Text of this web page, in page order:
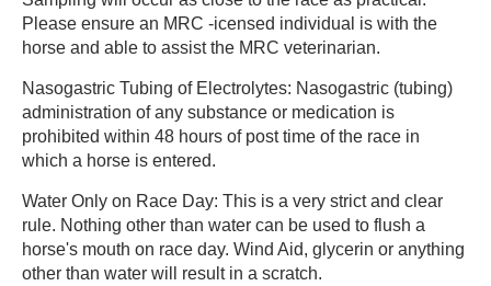
Please ensure an MRC -icensed individual is with the
horse and able to assist the MRC veterinarian.
Nasogastric Tubing of Electrolytes: Nasogastric (tubing)
administration of any substance or medication is
prohibited within 48 hours of post time of the race in
which a horse is entered.
Water Only on Race Day: This is a very strict and clear
rule. Nothing other than water can be used to flush a
horse's mouth on race day. Wind Aid, glycerin or anything
other than water will result in a scratch.